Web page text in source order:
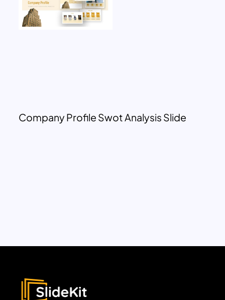
Company Profile Swot Analysis Slide